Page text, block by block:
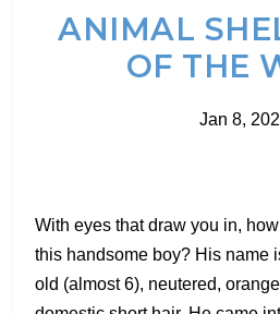
ANIMAL
OF THE
Jan 8,
With eyes that draw you in,
this handsome boy? His name
old (almost 6), neutered,